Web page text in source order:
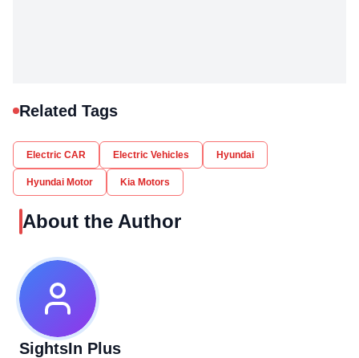
Related Tags
Electric CAR Electric Vehicles Hyundai
Hyundai Motor Kia Motors
About the Author
SightsIn Plus